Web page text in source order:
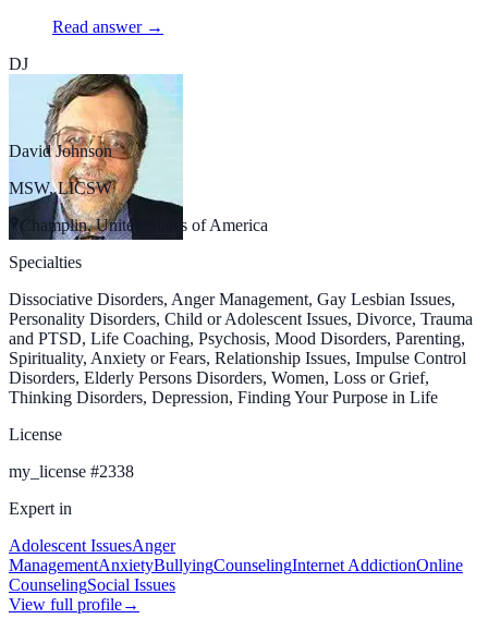
Read answer →
DJ
David Johnson
MSW, LICSW
Champlin, United States of America
Specialties
Dissociative Disorders, Anger Management, Gay Lesbian Issues,
Personality Disorders, Child or Adolescent Issues, Divorce, Trauma
and PTSD, Life Coaching, Psychosis, Mood Disorders, Parenting,
Spirituality, Anxiety or Fears, Relationship Issues, Impulse Control
Disorders, Elderly Persons Disorders, Women, Loss or Grief,
Thinking Disorders, Depression, Finding Your Purpose in Life
License
my_license #2338
Expert in
Adolescent IssuesAnger
ManagementAnxietyBullyingCounselingInternet AddictionOnline
CounselingSocial Issues
View full profile→